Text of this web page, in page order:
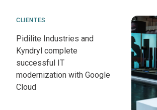
CLIENTES
Pidilite Industries and
Kyndryl complete
successful IT
modernization with Google
Cloud